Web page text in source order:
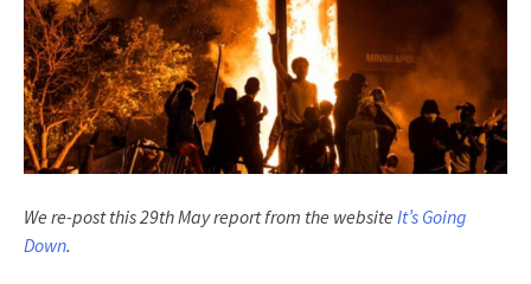
We re-post this 29th May report from the website It’s Going
Down.